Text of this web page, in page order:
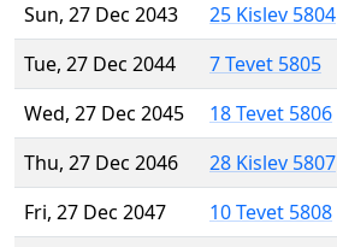
Sun, 27 Dec 2043
25 Kislev 5804
Tue, 27 Dec 2044
7 Tevet 5805
Wed, 27 Dec 2045
18 Tevet 5806
Thu, 27 Dec 2046
28 Kislev 5807
Fri, 27 Dec 2047
10 Tevet 5808